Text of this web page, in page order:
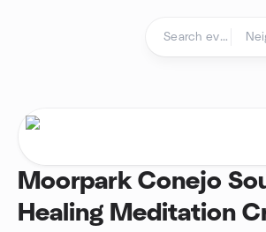
Moorpark Conejo
Healing Meditation